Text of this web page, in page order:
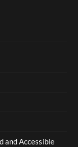
and Accessible